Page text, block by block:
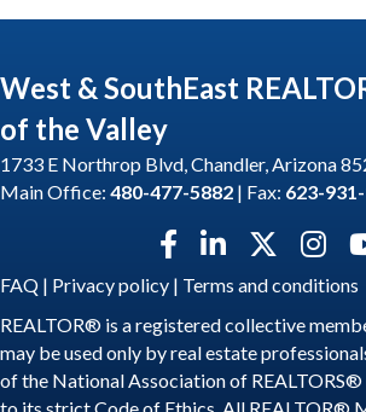
West & SouthEast
of the Valley
1733 E Northrop Blvd, Chandler, Arizona
Main Office: 480-477-5882 | Fax: 623-
Facebook icon
LinkedIn icon
Twitter X icon
FAQ | Privacy policy | Terms and conditions
REALTOR® is a registered collective
may be used only by real estate
of the National Association of